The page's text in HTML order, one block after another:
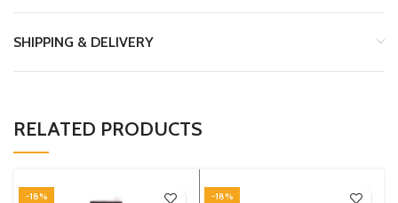
SHIPPING & DELIVERY
RELATED PRODUCTS
-18% -18%